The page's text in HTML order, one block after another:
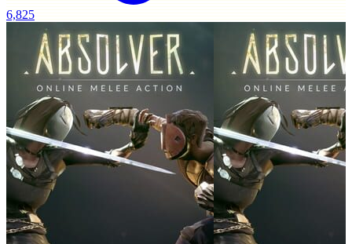
6,825